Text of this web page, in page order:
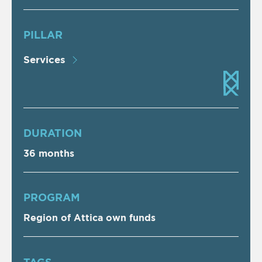
PILLAR
Services
DURATION
36 months
PROGRAM
Region of Attica own funds